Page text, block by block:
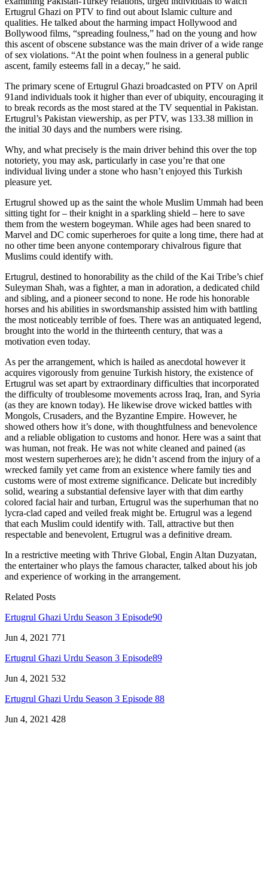
Ertugrul Ghazi on PTV to find out about Islamic culture and
qualities. He talked about the harming impact Hollywood and
Bollywood films, “spreading foulness,” had on the young and how
this ascent of obscene substance was the main driver of a wide range
of sex violations. “At the point when foulness in a general public
ascent, family esteems fall in a decay,” he said.
The primary scene of Ertugrul Ghazi broadcasted on PTV on April
91and individuals took it higher than ever of ubiquity, encouraging it
to break records as the most stared at the TV sequential in Pakistan.
Ertugrul’s Pakistan viewership, as per PTV, was 133.38 million in
the initial 30 days and the numbers were rising.
Why, and what precisely is the main driver behind this over the top
notoriety, you may ask, particularly in case you’re that one
individual living under a stone who hasn’t enjoyed this Turkish
pleasure yet.
Ertugrul showed up as the saint the whole Muslim Ummah had been
sitting tight for – their knight in a sparkling shield – here to save
them from the western bogeyman. While ages had been snared to
Marvel and DC comic superheroes for quite a long time, there had at
no other time been anyone contemporary chivalrous figure that
Muslims could identify with.
Ertugrul, destined to honorability as the child of the Kai Tribe’s chief
Suleyman Shah, was a fighter, a man in adoration, a dedicated child
and sibling, and a pioneer second to none. He rode his honorable
horses and his abilities in swordsmanship assisted him with battling
the most noticeably terrible of foes. There was an antiquated legend,
brought into the world in the thirteenth century, that was a
motivation even today.
As per the arrangement, which is hailed as anecdotal however it
acquires vigorously from genuine Turkish history, the existence of
Ertugrul was set apart by extraordinary difficulties that incorporated
the difficulty of troublesome movements across Iraq, Iran, and Syria
(as they are known today). He likewise drove wicked battles with
Mongols, Crusaders, and the Byzantine Empire. However, he
showed others how it’s done, with thoughtfulness and benevolence
and a reliable obligation to customs and honor. Here was a saint that
was human, not freak. He was not white cleaned and pained (as
most western superheroes are); he didn’t ascend from the injury of a
wrecked family yet came from an existence where family ties and
customs were of most extreme significance. Delicate but incredibly
solid, wearing a substantial defensive layer with that dim earthy
colored facial hair and turban, Ertugrul was the superhuman that no
lycra-clad caped and veiled freak might be. Ertugrul was a legend
that each Muslim could identify with. Tall, attractive but then
respectable and benevolent, Ertugrul was a definitive dream.
In a restrictive meeting with Thrive Global, Engin Altan Duzyatan,
the entertainer who plays the famous character, talked about his job
and experience of working in the arrangement.
Related Posts
Ertugrul Ghazi Urdu Season 3 Episode90
Jun 4, 2021 771
Ertugrul Ghazi Urdu Season 3 Episode89
Jun 4, 2021 532
Ertugrul Ghazi Urdu Season 3 Episode 88
Jun 4, 2021 428